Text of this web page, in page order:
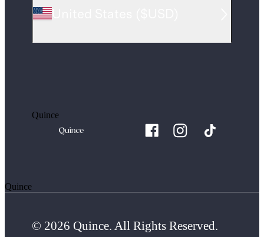
Quince
Quince
© 2026 Quince. All Rights Reserved.